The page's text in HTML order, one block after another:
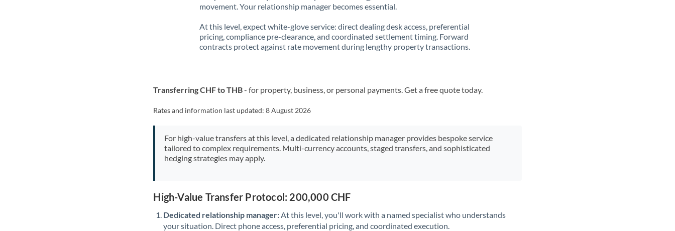
movement. Your relationship manager becomes essential.
At this level, expect white-glove service: direct dealing desk access, preferential
pricing, compliance pre-clearance, and coordinated settlement timing. Forward
contracts protect against rate movement during lengthy property transactions.
Transferring CHF to THB- for property, business, or personal payments. Get a free quote today.
Rates and information last updated:8 August 2026
For high-value transfers at this level, a dedicated relationship manager provides bespoke service
tailored to complex requirements. Multi-currency accounts, staged transfers, and sophisticated
hedging strategies may apply.
High-Value Transfer Protocol: 200,000 CHF
Dedicated relationship manager: At this level, you'll work with a named specialist who understands
your situation. Direct phone access, preferential pricing, and coordinated execution.